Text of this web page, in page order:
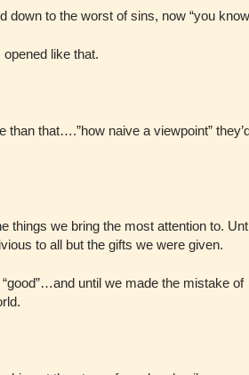
down to the worst of sins, now “you
opened like that.
that….”how naive a viewpoint” they’d
things we bring the most attention to.
to all but the gifts we were given.
until we made the mistake of